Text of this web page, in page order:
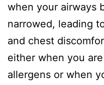
when your airways
narrowed, leading
and chest
either when you
allergens or when